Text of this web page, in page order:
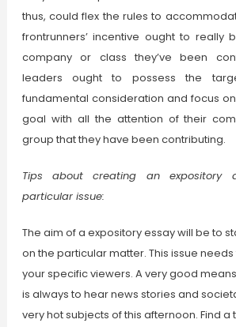
thus, could flex the rules to
frontrunners’ incentive ought to really
company or class they’ve been
leaders ought to possess the
fundamental consideration and focus
goal with all the attention of their
group that they have been contributing.
Tips about creating an expository
particular issue:
The aim of a expository essay will be to
on the particular matter. This issue
your specific viewers. A very good
is always to hear news stories and
very hot subjects of this afternoon. Find a